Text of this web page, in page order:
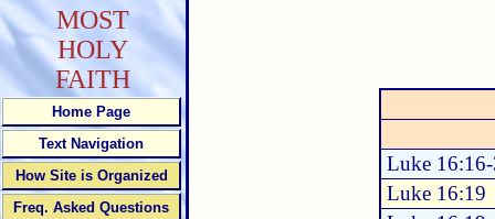
Luke
Luke 16:19
MOST
HOLY
FAITH
Home Page
Text Navigation
How Site is Organized
Freq. Asked Questions